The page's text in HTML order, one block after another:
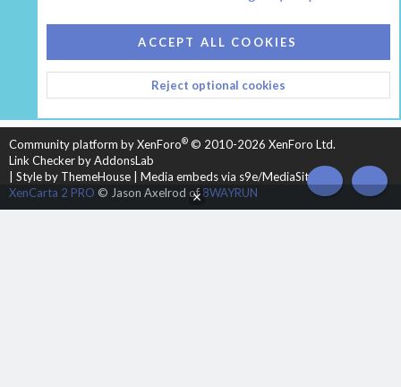
HEARTH 2
CONTACT US
TERMS AND RULES
PRIVACY POLICY
HELP
HOME
R
S
Community platform by XenForo® © 2010-2026 XenForo Ltd.
Link Checker by AddonsLab
Style by ThemeHouse
Media embeds via s9e/MediaSites
XenCarta 2 PRO © Jason Axelrod of8WAYRUN TOP
ACCEPT ALL COOKIES
Reject optional cookies